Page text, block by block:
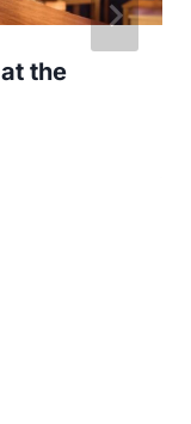
the